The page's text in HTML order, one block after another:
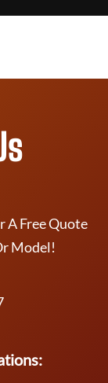
A Free Quote
Model!